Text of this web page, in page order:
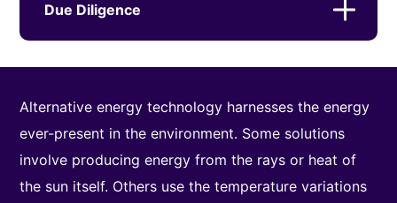
Due Diligence
Alternative energy technology harnesses the energy
ever-present in the environment. Some solutions
involve producing energy from the rays or heat of
the sun itself. Others use the temperature variations